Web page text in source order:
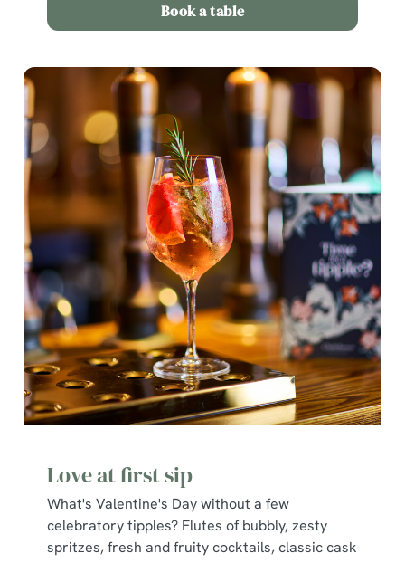
We use cookies
We use cookies to run this website and for marketing,
cookies click 'Use necessary cookies only'. 'To
individually choose which cookies we can or can't use,
use the options along the bottom of the banner . You can
change your settings at any time.
Book a table
Love at first sip
What's Valentine's Day without a few
celebratory tipples? Flutes of bubbly, zesty
spritzes, fresh and fruity cocktails, classic cask